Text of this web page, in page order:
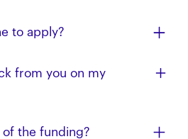
those from
that are AI-related.
to apply?
PT); applications submitted
on a rolling basis.
from you on my
the funding?